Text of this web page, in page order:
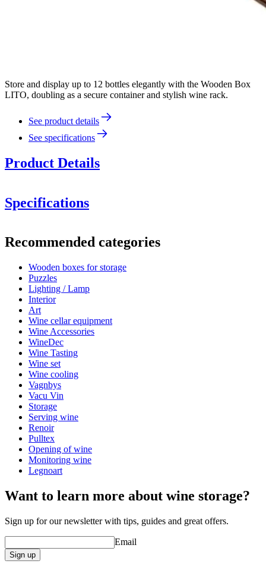
Store and display up to 12 bottles elegantly with the Wooden Box
LITO, doubling as a secure container and stylish wine rack.
See product details
See specifications
Product Details
Specifications
Product number00082B
Dimensions (WxHxD cm)
Weight (kg)2.1
Height (cm)
Width (cm)
Recommended categories
Wooden boxes for storage
Puzzles
Lighting / Lamp
Interior
Art
Wine cellar equipment
Wine Accessories
WineDec
Wine Tasting
Wine set
Wine cooling
Vagnbys
Vacu Vin
Storage
Serving wine
Renoir
Pulltex
Opening of wine
Monitoring wine
Legnoart
Want to learn more about wine storage?
Sign up for our newsletter with tips, guides and great offers.
Email
Sign up